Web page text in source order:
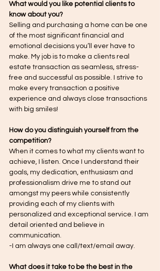
What would you like potential clients to
know about you?
Selling and purchasing a home can be one
of the most significant financial and
emotional decisions you’ll ever have to
make. My job is to make a clients real
estate transaction as seamless, stress-
free and successful as possible. I strive to
make every transaction a positive
experience and always close transactions
with big smiles!
How do you distinguish yourself from the
competition?
When it comes to what my clients want to
achieve, I listen. Once I understand their
goals, my dedication, enthusiasm and
professionalism drive me to stand out
amongst my peers while consistently
providing each of my clients with
personalized and exceptional service. I am
detail oriented and believe in
communication.
-I am always one call/text/email away.
What does it take to be the best in the